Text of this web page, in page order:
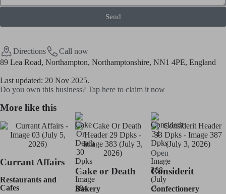
Send
Directions
Call now
89 Lea Road, Northampton, Northamptonshire, NN1 4PE, England
Last updated: 20 Nov 2025.
Do you own this business? Tap here to claim it now
More like this
Currant Affairs
Restaurants and
Cafes
Cake or Death
Bakery
Open
Considerit
Confectionery